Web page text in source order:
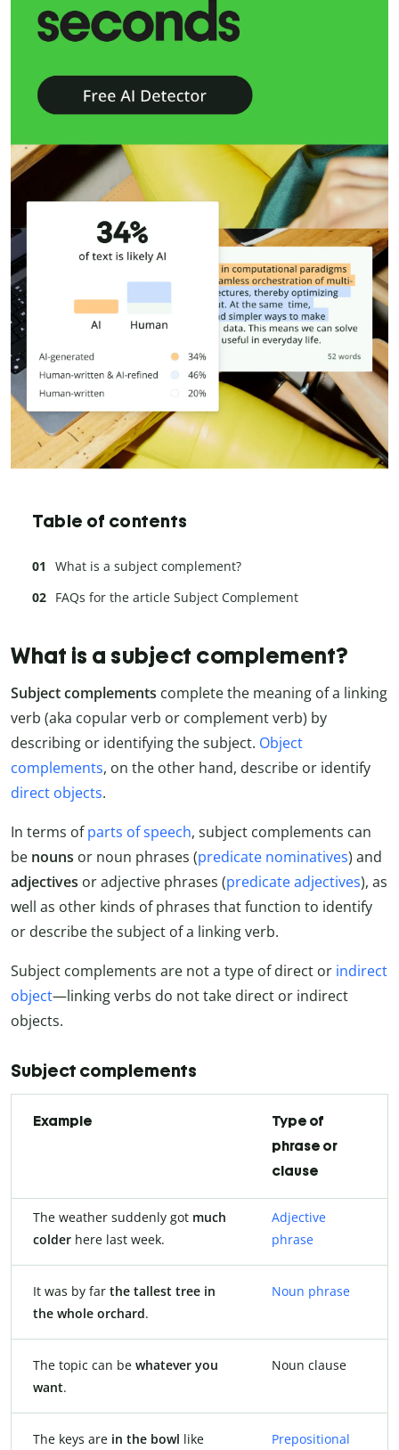
Table of contents
What is a subject complement?
FAQs for the article Subject Complement
What is a subject complement?
Subject complements complete the meaning of a linking
verb (aka copular verb or complement verb) by
describing or identifying the subject. Object
complements, on the other hand, describe or identify
direct objects.
In terms ofparts of speech, subject complements can
be nouns or noun phrases (predicate nominatives) and
adjectives or adjective phrases (predicate adjectives), as
well as other kinds of phrases that function to identify
or describe the subject of a linking verb.
Subject complements are not a type of direct or indirect
object—linking verbs do not take direct or indirect
objects.
Subject complements
Example
Type of
phrase or
clause
The weather suddenly got much
colder here last week.
Adjective
phrase
It was by far the tallest tree in
the whole orchard.
Noun phrase
The topic can be whatever you
want.
Noun clause
The keys are in the bowl like Prepositional